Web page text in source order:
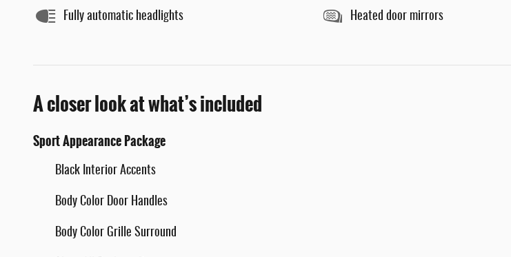
Fully automatic headlights Heated door mirrors
A closer look at what’s included
Sport Appearance Package
Black Interior Accents
Body Color Door Handles
Body Color Grille Surround